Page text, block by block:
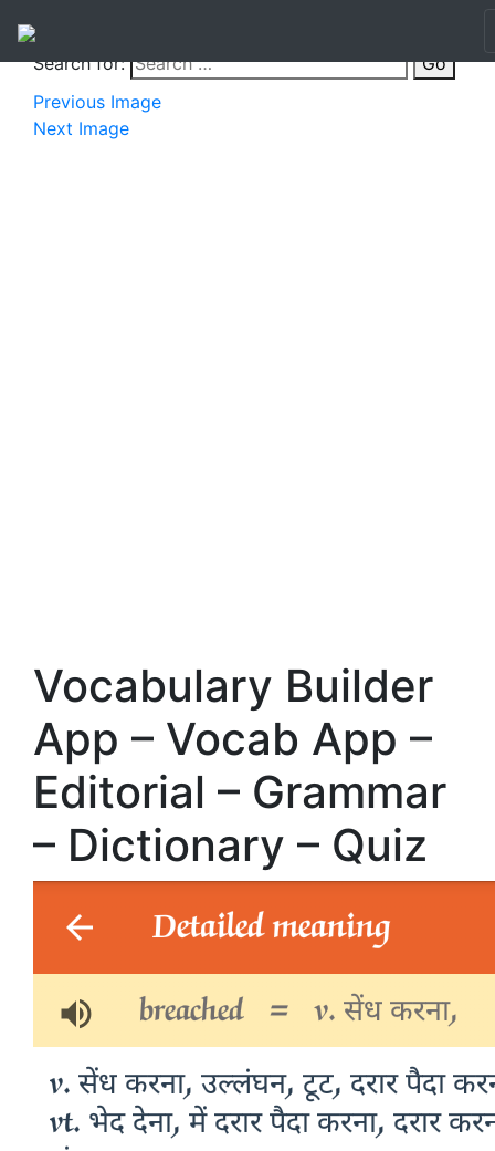
Search for:
Go
Previous Image
Next Image
Vocabulary Builder
App – Vocab App –
Editorial – Grammar
– Dictionary – Quiz